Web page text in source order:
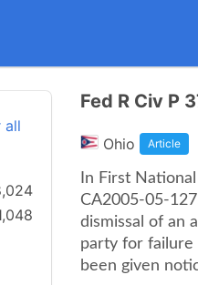
all
Fed R Civ P
Ohio Article
In First
CA2005-05-
dismissal of an
party for failure
been given